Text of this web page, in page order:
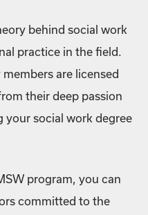
behind social work
practice in the field.
are licensed
their deep passion
your social work degree
program, you can
committed to the